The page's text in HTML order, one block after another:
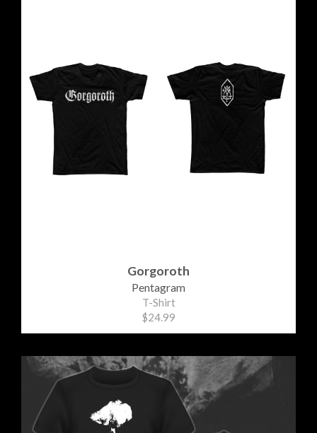
Gorgoroth
Pentagram
T-Shirt
$24.99